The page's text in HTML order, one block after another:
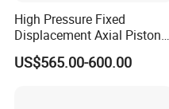
High Pressure Fixed
Displacement Axial Piston
Motor A2f28 Series
A2f28r2z1 A2f28L1z1
US$565.00-600.00